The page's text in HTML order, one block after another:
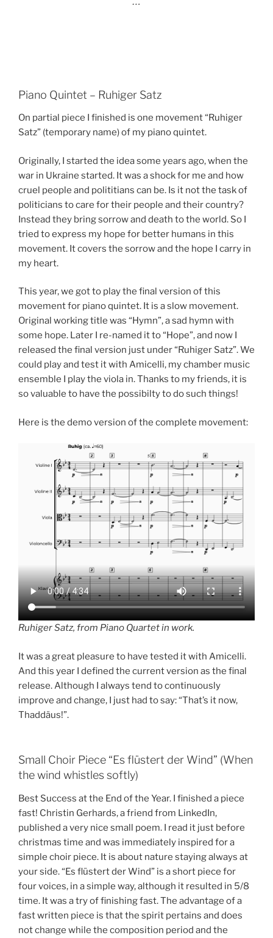
Piano Quintet – Ruhiger Satz
On partial piece I finished is one movement “Ruhiger
Satz” (temporary name) of my piano quintet.
Originally, I started the idea some years ago, when the
war in Ukraine started. It was a shock for me and how
cruel people and polititians can be. Is it not the task of
politicians to care for their people and their country?
Instead they bring sorrow and death to the world. So I
tried to express my hope for better humans in this
movement. It covers the sorrow and the hope I carry in
my heart.
This year, we got to play the final version of this
movement for piano quintet. It is a slow movement.
Original working title was “Hymn”, a sad hymn with
some hope. Later I re-named it to “Hope”, and now I
released the final version just under “Ruhiger Satz”. We
could play and test it with Amicelli, my chamber music
ensemble I play the viola in. Thanks to my friends, it is
so valuable to have the possibilty to do such things!
Here is the demo version of the complete movement:
Ruhiger Satz, from Piano Quartet in work.
It was a great pleasure to have tested it with Amicelli.
And this year I defined the current version as the final
release. Although I always tend to continuously
improve and change, I just had to say: “That’s it now,
Thaddäus!”.
Small Choir Piece “Es flüstert der Wind” (When
the wind whistles softly)
Best Success at the End of the Year. I finished a piece
fast! Christin Gerhards, a friend from LinkedIn,
published a very nice small poem. I read it just before
christmas time and was immediately inspired for a
simple choir piece. It is about nature staying always at
your side. “Es flüstert der Wind” is a short piece for
four voices, in a simple way, although it resulted in 5/8
time. It was a try of finishing fast. The advantage of a
fast written piece is that the spirit pertains and does
not change while the composition period and the